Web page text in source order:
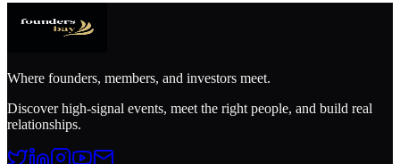
Where founders, members, and investors meet.
Discover high-signal events, meet the right people, and build real
relationships.